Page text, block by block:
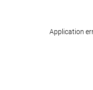
Application